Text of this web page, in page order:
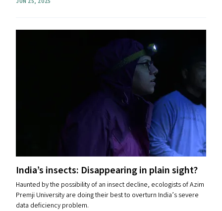
India’s insects: Disappearing in plain sight?
Haunted by the possibility of an insect decline, ecologists of Azim
Premji University are doing their best to overturn India’s severe
data deficiency problem.